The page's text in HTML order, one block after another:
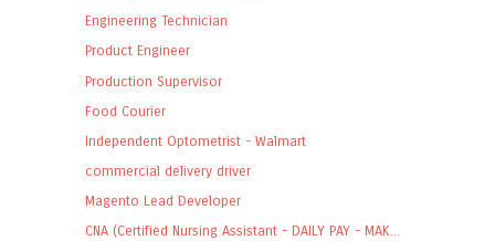
Engineering Technician
Product Engineer
Production Supervisor
Food Courier
Independent Optometrist - Walmart
commercial delivery driver
Magento Lead Developer
CNA (Certified Nursing Assistant - DAILY PAY - MAK...